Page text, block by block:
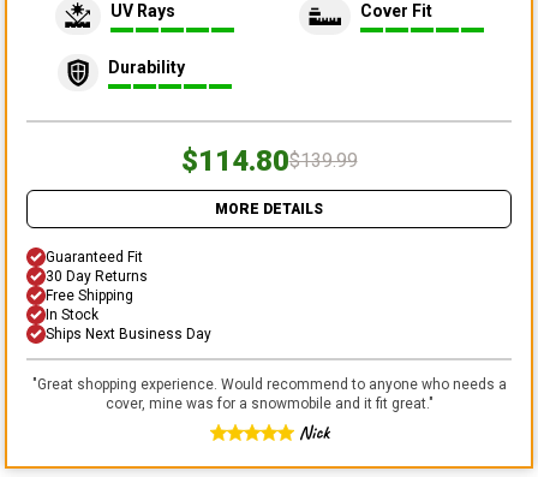
UV Rays Cover Fit
Durability
$114.80$139.99
MORE DETAILS
Guaranteed Fit
30 Day Returns
Free Shipping
In Stock
Ships Next Business Day
"Great shopping experience. Would recommend to anyone who needs a
cover, mine was for a snowmobile and it fit great."
Nick